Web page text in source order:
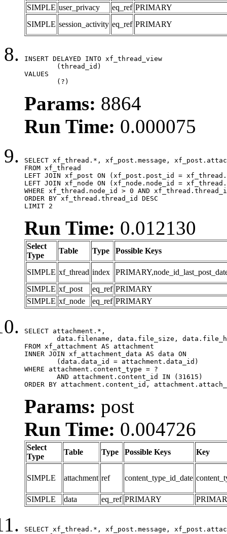
SIMPLE user_privacy eq_ref PRIMARY
SIMPLE session_activity eq_ref PRIMARY
INSERT DELAYED INTO xf_thread_view
VALUES
	(?)
Params: 8864
Run Time: 0.000075
SELECT xf_thread.*, xf_post.message,
FROM xf_thread
LEFT JOIN xf_post ON (xf_post.post_id =
LEFT JOIN xf_node ON (xf_node.node_id =
WHERE xf_thread.node_id > 0 AND
ORDER BY xf_thread.thread_id DESC
LIMIT 2
Run Time: 0.012130
Select
Type
Table Type Possible Keys
SIMPLE xf_thread index
SIMPLE xf_post eq_ref PRIMARY
SIMPLE xf_node eq_ref PRIMARY
SELECT attachment.*,
FROM xf_attachment AS attachment
INNER JOIN xf_attachment_data AS data ON
WHERE attachment.content_type = ?
ORDER BY attachment.content_id,
Params: post
Run Time: 0.004726
Select
Type
Table Type Possible Keys Key
SIMPLE attachment ref content_type_id_date
SIMPLE data eq_ref PRIMARY
SELECT xf_thread.*, xf_post.message,